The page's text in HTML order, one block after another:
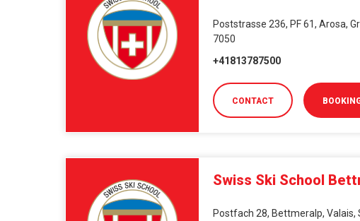
Poststrasse 236, PF 61, Arosa,
7050
+41813787500
CONTACT
Swiss Ski School
Postfach 28, Bettmeralp, Valais,